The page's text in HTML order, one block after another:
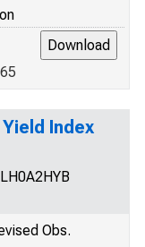
Index
Obs.